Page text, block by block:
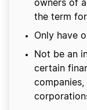
owners of
the term
Only have
Not be an
certain